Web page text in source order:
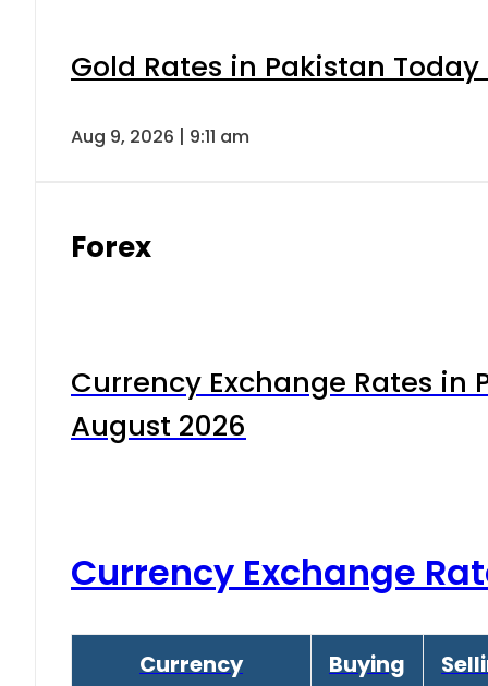
Gold Rates in Pakistan
Aug 9, 2026 | 9:11 am
Forex
Currency Exchange Rates in
August 2026
Currency Exchange
Currency Buying